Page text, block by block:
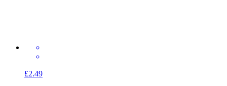
£2.49